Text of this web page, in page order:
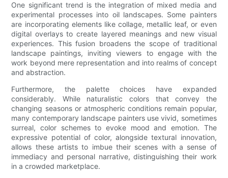
One significant trend is the integration of mixed media and
experimental processes into oil landscapes. Some painters
are incorporating elements like collage, metallic leaf, or even
digital overlays to create layered meanings and new visual
experiences. This fusion broadens the scope of traditional
landscape paintings, inviting viewers to engage with the
work beyond mere representation and into realms of concept
and abstraction.
Furthermore, the palette choices have expanded
considerably. While naturalistic colors that convey the
changing seasons or atmospheric conditions remain popular,
many contemporary landscape painters use vivid, sometimes
surreal, color schemes to evoke mood and emotion. The
expressive potential of color, alongside textural innovation,
allows these artists to imbue their scenes with a sense of
immediacy and personal narrative, distinguishing their work
in a crowded marketplace.